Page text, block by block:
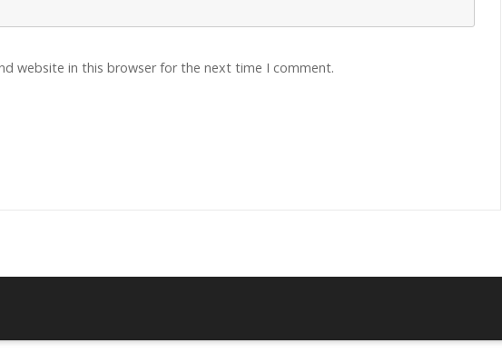
website in this browser for the next time I comment.